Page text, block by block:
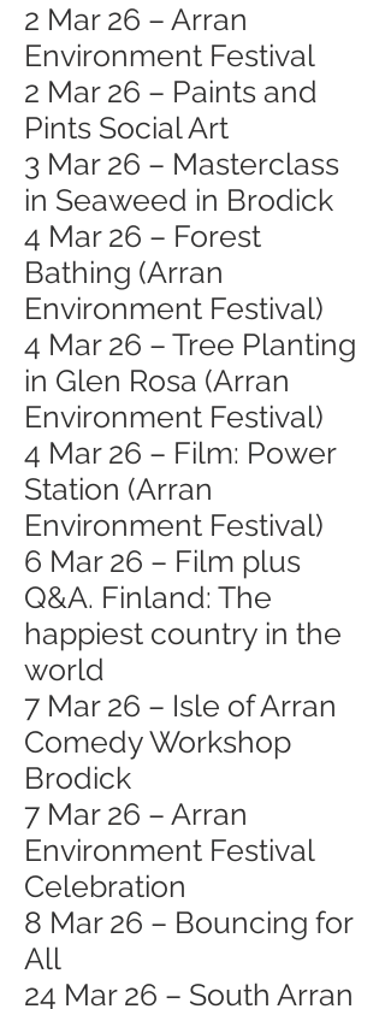
2 Mar 26 – Arran
Environment Festival
2 Mar 26 – Paints and
Pints Social Art
3 Mar 26 – Masterclass
in Seaweed in Brodick
4 Mar 26 – Forest
Bathing (Arran
Environment Festival)
4 Mar 26 – Tree Planting
in Glen Rosa (Arran
Environment Festival)
4 Mar 26 – Film: Power
Station (Arran
Environment Festival)
6 Mar 26 – Film plus
Q&A. Finland: The
happiest country in the
world
7 Mar 26 – Isle of Arran
Comedy Workshop
Brodick
7 Mar 26 – Arran
Environment Festival
Celebration
8 Mar 26 – Bouncing for
All
24 Mar 26 – South Arran